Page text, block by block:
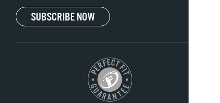
SUBSCRIBE NOW